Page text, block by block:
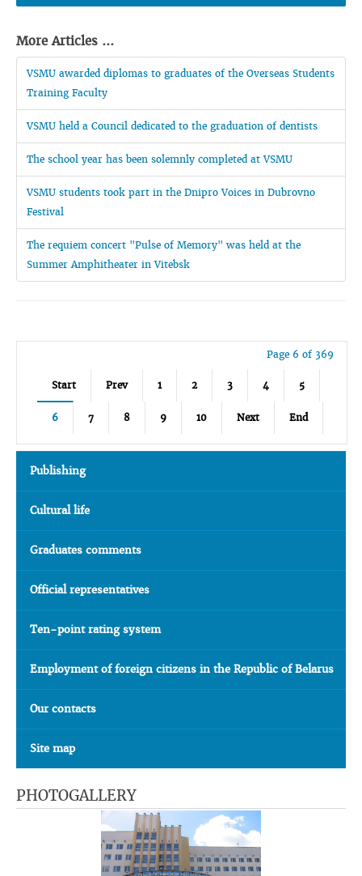
More Articles ...
VSMU awarded diplomas to graduates of the Overseas Students
Training Faculty
VSMU held a Council dedicated to the graduation of dentists
The school year has been solemnly completed at VSMU
VSMU students took part in the Dnipro Voices in Dubrovno
Festival
The requiem concert "Pulse of Memory" was held at the
Summer Amphitheater in Vitebsk
Page 6 of 369
Start Prev 1 2 3 4 5
6 7 8 9 10 Next End
Publishing
Cultural life
Graduates comments
Official representatives
Ten-point rating system
Employment of foreign citizens in the Republic of Belarus
Our contacts
Site map
PHOTOGALLERY